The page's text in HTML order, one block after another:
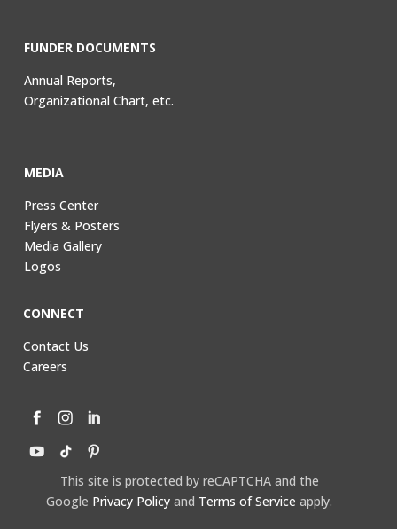
FUNDER DOCUMENTS
Annual Reports,
Organizational Chart, etc.
MEDIA
Press Center
Flyers & Posters
Media Gallery
Logos
CONNECT
Contact Us
Careers
This site is protected by reCAPTCHA and the
Google Privacy Policy and Terms of Service apply.